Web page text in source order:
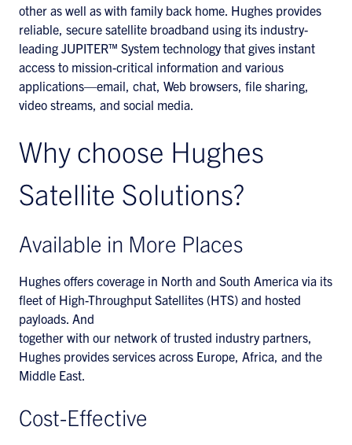
other as well as with family back home. Hughes provides
reliable, secure satellite broadband using its industry-
leading JUPITER™ System technology that gives instant
access to mission-critical information and various
applications—email, chat, Web browsers, file sharing,
video streams, and social media.
Why choose Hughes
Satellite Solutions?
Available in More Places
Hughes offers coverage in North and South America via its
fleet of High-Throughput Satellites (HTS) and hosted
payloads. And
together with our network of trusted industry partners,
Hughes provides services across Europe, Africa, and the
Middle East.
Cost-Effective